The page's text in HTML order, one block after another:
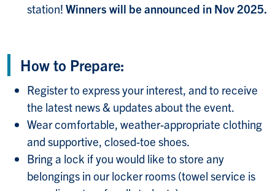
station! Winners will be announced in Nov 2025.
How to Prepare:
Register to express your interest, and to receive
the latest news & updates about the event.
Wear comfortable, weather-appropriate clothing
and supportive, closed-toe shoes.
Bring a lock if you would like to store any
belongings in our locker rooms (towel service is